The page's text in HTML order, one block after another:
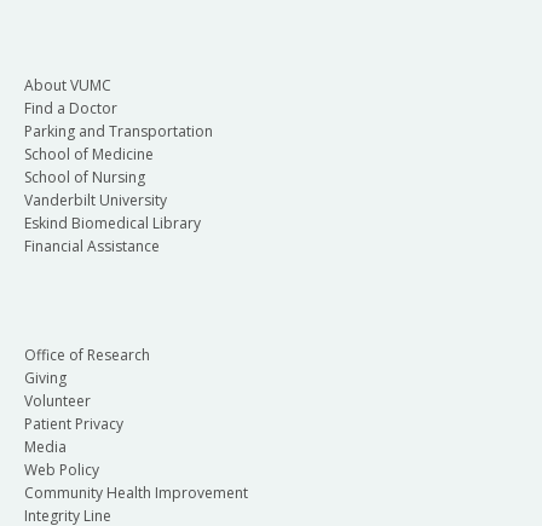
About VUMC
Find a Doctor
Parking and Transportation
School of Medicine
School of Nursing
Vanderbilt University
Eskind Biomedical Library
Financial Assistance
Office of Research
Giving
Volunteer
Patient Privacy
Media
Web Policy
Community Health Improvement
Integrity Line